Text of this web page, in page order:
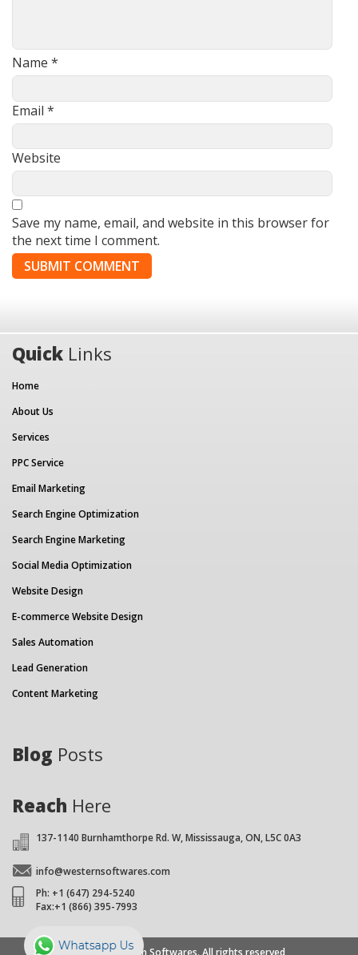
Name *
Email *
Website
Save my name, email, and website in this browser for
the next time I comment.
Quick Links
Home
About Us
Services
PPC Service
Email Marketing
Search Engine Optimization
Search Engine Marketing
Social Media Optimization
Website Design
E-commerce Website Design
Sales Automation
Lead Generation
Content Marketing
Blog Posts
Reach Here
137-1140 Burnhamthorpe Rd. W, Mississauga, ON, L5C 0A3
info@westernsoftwares.com
Ph: +1 (647) 294-5240
Fax:+1 (866) 395-7993